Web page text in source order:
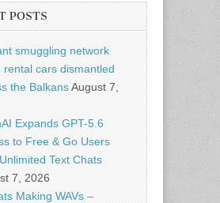
POSTS
smuggling network
rental cars dismantled
the BalkansAugust 7,
Expands GPT-5.6
to Free & Go Users
Text Chats
7, 2026
Making WAVs –